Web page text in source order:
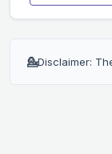
💁Disclaimer: